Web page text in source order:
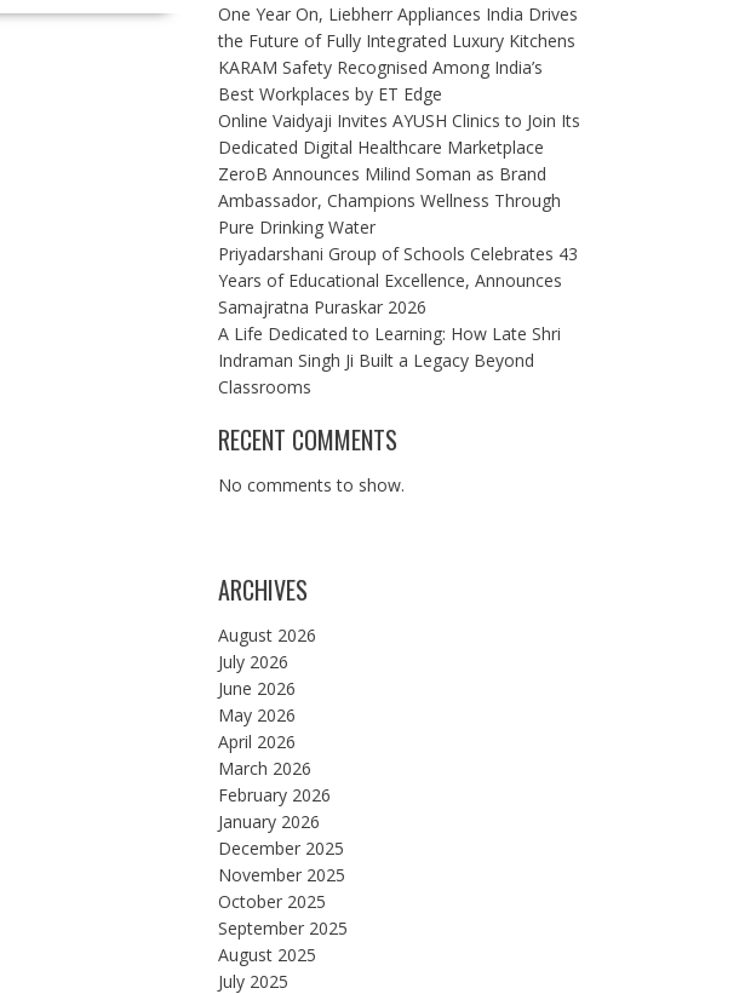
One Year On, Liebherr Appliances India Drives
the Future of Fully Integrated Luxury Kitchens
KARAM Safety Recognised Among India’s
Best Workplaces by ET Edge
Online Vaidyaji Invites AYUSH Clinics to Join Its
Dedicated Digital Healthcare Marketplace
ZeroB Announces Milind Soman as Brand
Ambassador, Champions Wellness Through
Pure Drinking Water
Priyadarshani Group of Schools Celebrates 43
Years of Educational Excellence, Announces
Samajratna Puraskar 2026
A Life Dedicated to Learning: How Late Shri
Indraman Singh Ji Built a Legacy Beyond
Classrooms
RECENT COMMENTS
No comments to show.
ARCHIVES
August 2026
July 2026
June 2026
May 2026
April 2026
March 2026
February 2026
January 2026
December 2025
November 2025
October 2025
September 2025
August 2025
July 2025